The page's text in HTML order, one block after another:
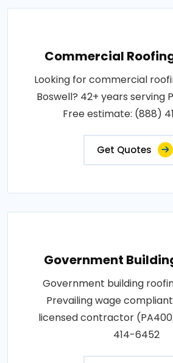
Commercial
Looking for commercial
Boswell? 42+ years serving
Free estimate: (888)
Get Quotes
Government
Government building
Prevailing wage
licensed contractor
414-6452